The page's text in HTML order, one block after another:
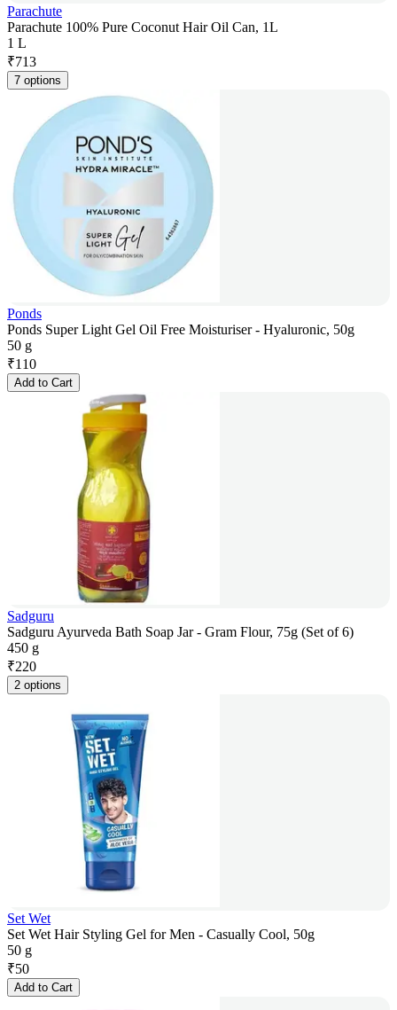
Parachute
Parachute 100% Pure Coconut Hair Oil Can, 1L
1 L
₹713
7 options
Ponds
Ponds Super Light Gel Oil Free Moisturiser - Hyaluronic, 50g
50 g
₹110
Add to Cart
Sadguru
Sadguru Ayurveda Bath Soap Jar - Gram Flour, 75g (Set of 6)
450 g
₹220
2 options
Set Wet
Set Wet Hair Styling Gel for Men - Casually Cool, 50g
50 g
₹50
Add to Cart